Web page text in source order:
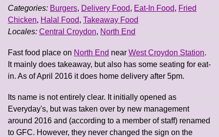
Categories: Burgers, Delivery Food, Eat-In Food, Fried
Chicken, Halal Food, Takeaway Food
Locales: Central Croydon, North End
Fast food place on North End near West Croydon Station.
It mainly does takeaway, but also has some seating for eat-
in. As of April 2016 it does home delivery after 5pm.
Its name is not entirely clear. It initially opened as
Everyday's, but was taken over by new management
around 2016 and (according to a member of staff) renamed
to GFC. However, they never changed the sign on the